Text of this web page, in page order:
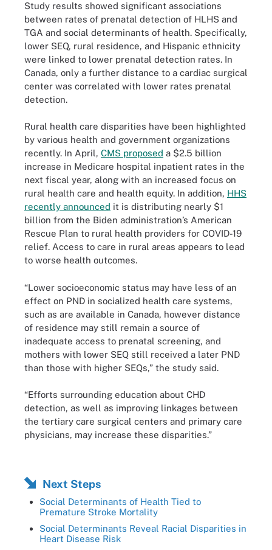
Study results showed significant associations
between rates of prenatal detection of HLHS and
TGA and social determinants of health. Specifically,
lower SEQ, rural residence, and Hispanic ethnicity
were linked to lower prenatal detection rates. In
Canada, only a further distance to a cardiac surgical
center was correlated with lower rates prenatal
detection.
Rural health care disparities have been highlighted
by various health and government organizations
recently. In April, CMS proposed a $2.5 billion
increase in Medicare hospital inpatient rates in the
next fiscal year, along with an increased focus on
rural health care and health equity. In addition, HHS
recently announced it is distributing nearly $1
billion from the Biden administration’s American
Rescue Plan to rural health providers for COVID-19
relief. Access to care in rural areas appears to lead
to worse health outcomes.
“Lower socioeconomic status may have less of an
effect on PND in socialized health care systems,
such as are available in Canada, however distance
of residence may still remain a source of
inadequate access to prenatal screening, and
mothers with lower SEQ still received a later PND
than those with higher SEQs,” the study said.
“Efforts surrounding education about CHD
detection, as well as improving linkages between
the tertiary care surgical centers and primary care
physicians, may increase these disparities.”
Next Steps
Social Determinants of Health Tied to
Premature Stroke Mortality
Social Determinants Reveal Racial Disparities in
Heart Disease Risk